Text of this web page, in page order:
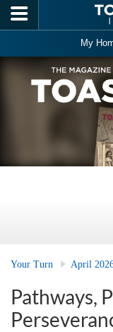
Skip to main content
My
Your Turn April
Pathways,